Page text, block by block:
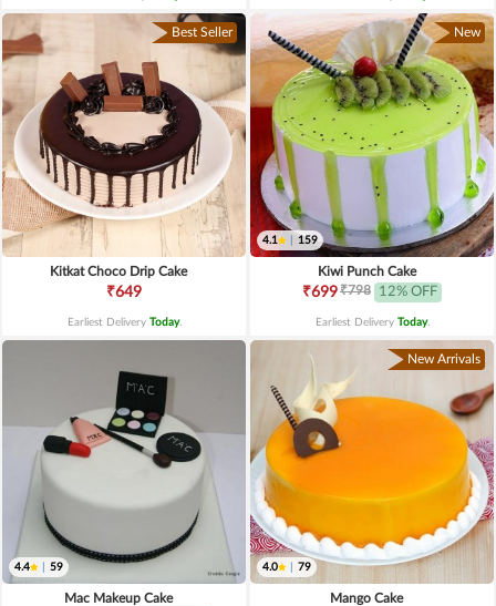
Best Seller
Kitkat Choco Drip Cake
₹649
Earliest Delivery Today.
New
4.1 159
Kiwi Punch Cake
₹699₹798 12% OFF
Earliest Delivery Today.
4.4 59
Mac Makeup Cake
New Arrivals
4.0 79
Mango Cake